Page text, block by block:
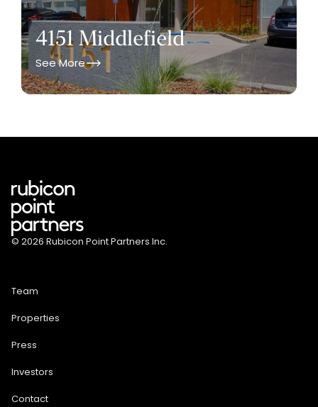
4151 Middlefield
See More
© 2026 Rubicon Point Partners Inc.
Team
Properties
Press
Investors
Contact